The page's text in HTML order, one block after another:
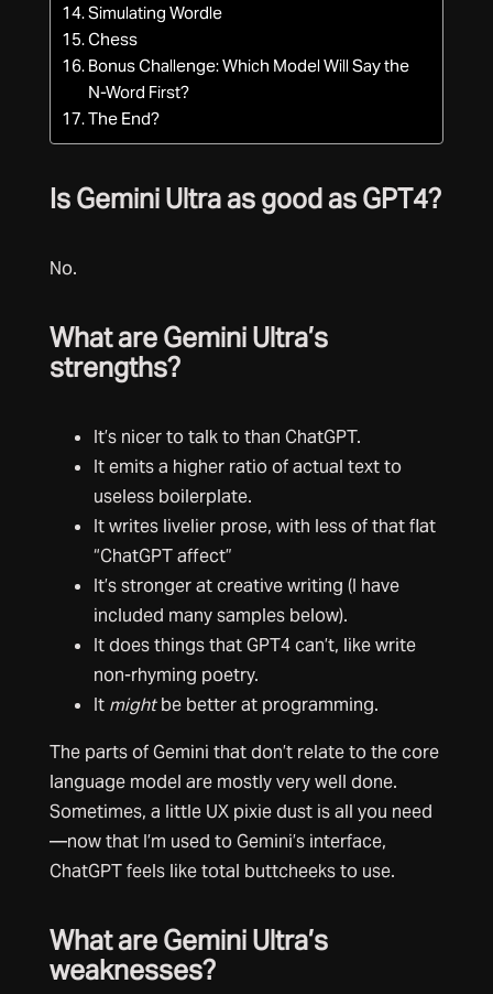
Simulating Wordle
Chess
Bonus Challenge: Which Model Will Say the
N-Word First?
The End?
Is Gemini Ultra as good as GPT4?
No.
What are Gemini Ultra’s
strengths?
It’s nicer to talk to than ChatGPT.
It emits a higher ratio of actual text to
useless boilerplate.
It writes livelier prose, with less of that flat
“ChatGPT affect”
It’s stronger at creative writing (I have
included many samples below).
It does things that GPT4 can’t, like write
non-rhyming poetry.
It mightbe better at programming.
The parts of Gemini that don’t relate to the core
language model are mostly very well done.
Sometimes, a little UX pixie dust is all you need
—now that I’m used to Gemini’s interface,
ChatGPT feels like total buttcheeks to use.
What are Gemini Ultra’s
weaknesses?